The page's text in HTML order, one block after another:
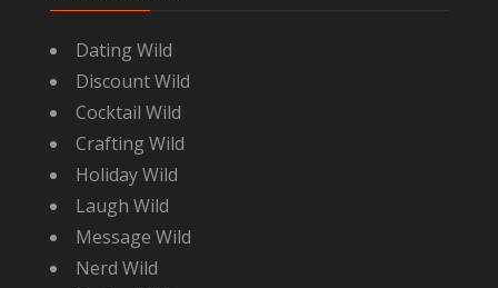
Dating Wild
Discount Wild
Cocktail Wild
Crafting Wild
Holiday Wild
Laugh Wild
Message Wild
Nerd Wild